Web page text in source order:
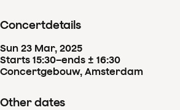
Concertdetails
Sun 23 Mar, 2025
Starts 15:30–ends ± 16:30
Concertgebouw, Amsterdam
Other dates